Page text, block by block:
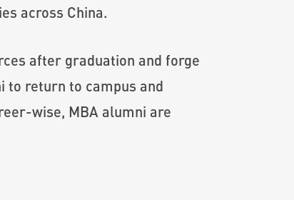
across China.
after graduation and forge
to return to campus and
wise, MBA alumni are